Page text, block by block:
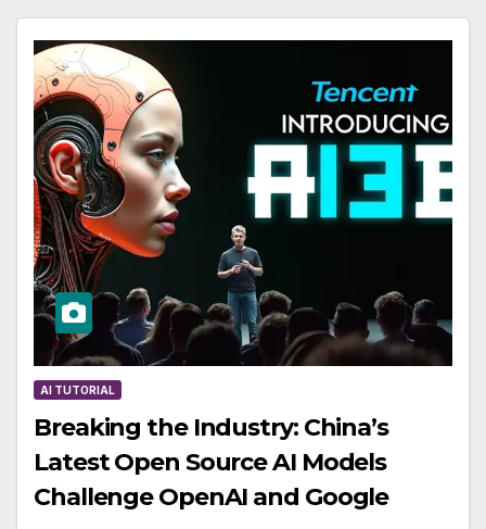
AI TUTORIAL
Breaking the Industry: China’s
Latest Open Source AI Models
Challenge OpenAI and Google